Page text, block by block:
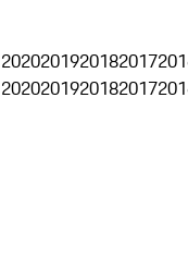
2020201920182017
2020201920182017